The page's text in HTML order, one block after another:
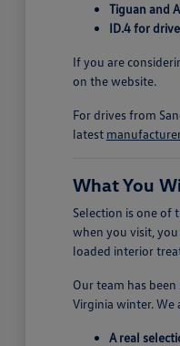
Tiguan and
ID.4 for
If you are
on the website.
For drives from
latest
What You
Selection is one of
when you visit,
loaded interior
Our team has
Virginia winter. We
A real